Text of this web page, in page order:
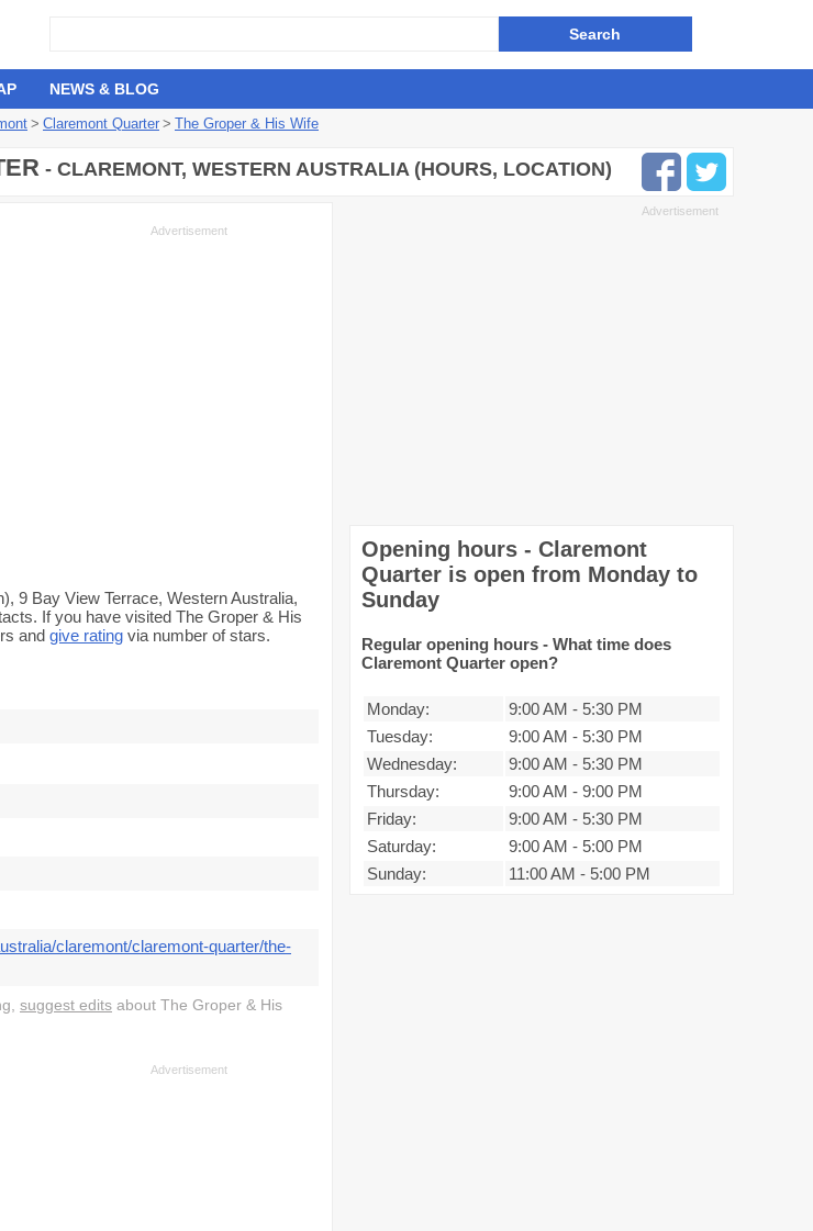
NEWS & BLOG
> Claremont Quarter > The Groper & His Wife
- CLAREMONT, WESTERN AUSTRALIA (HOURS, LOCATION)
9 Bay View Terrace, Western Australia,
If you have visited The Groper & His
and give rating via number of stars.
claremont/claremont-quarter/the-
suggest edits about The Groper & His
Opening hours - Claremont
Quarter is open from Monday to
Sunday
Regular opening hours - What time does
Claremont Quarter open?
Monday: 9:00 AM - 5:30 PM
Tuesday:
9:00 AM - 5:30 PM
Wednesday:
9:00 AM - 5:30 PM
Thursday:
9:00 AM - 9:00 PM
Friday:
9:00 AM - 5:30 PM
Saturday:
9:00 AM - 5:00 PM
Sunday:
11:00 AM - 5:00 PM